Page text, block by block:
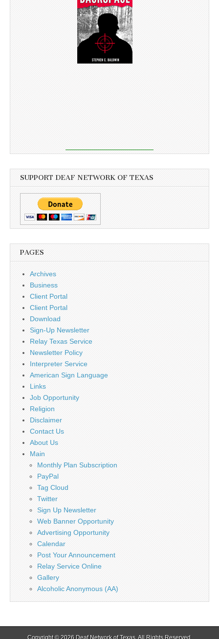
SUPPORT DEAF NETWORK OF TEXAS
PAGES
Archives
Business
Client Portal
Client Portal
Download
Sign-Up Newsletter
Relay Texas Service
Newsletter Policy
Interpreter Service
American Sign Language
Links
Job Opportunity
Religion
Disclaimer
Contact Us
About Us
Main
Monthly Plan Subscription
PayPal
Tag Cloud
Twitter
Sign Up Newsletter
Web Banner Opportunity
Advertising Opportunity
Calendar
Post Your Announcement
Relay Service Online
Gallery
Alcoholic Anonymous (AA)
Copyright © 2026 Deaf Network of Texas. All Rights Reserved.